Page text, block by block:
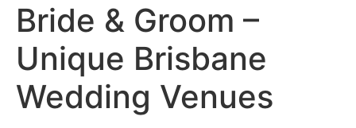
Bride & Groom –
Unique Brisbane
Wedding Venues